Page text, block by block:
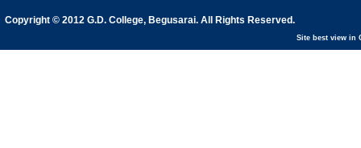
Copyright © 2012 G.D. College, Begusarai. All Rights Reserved.
Site best view in